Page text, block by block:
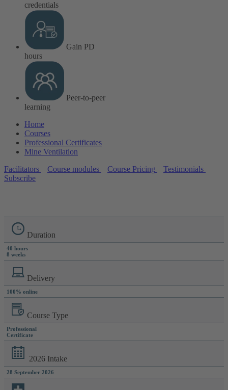
credentials
Gain PD
hours
Peer-to-peer
learning
Home
Courses
Professional Certificates
Mine Ventilation
Facilitators
Course modules Course Pricing
Testimonials
Subscribe
Duration
40 hours
8 weeks
Delivery
100% online
Course Type
Professional
Certificate
2026 Intake
28 September 2026